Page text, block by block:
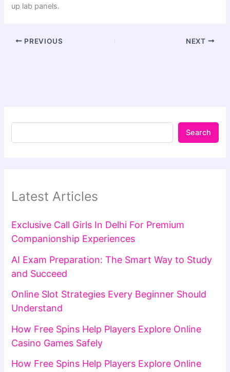
up lab panels.
PREVIOUS NEXT
Search
Latest Articles
Exclusive Call Girls In Delhi For Premium
Companionship Experiences
AI Exam Preparation: The Smart Way to Study
and Succeed
Online Slot Strategies Every Beginner Should
Understand
How Free Spins Help Players Explore Online
Casino Games Safely
How Free Spins Help Players Explore Online